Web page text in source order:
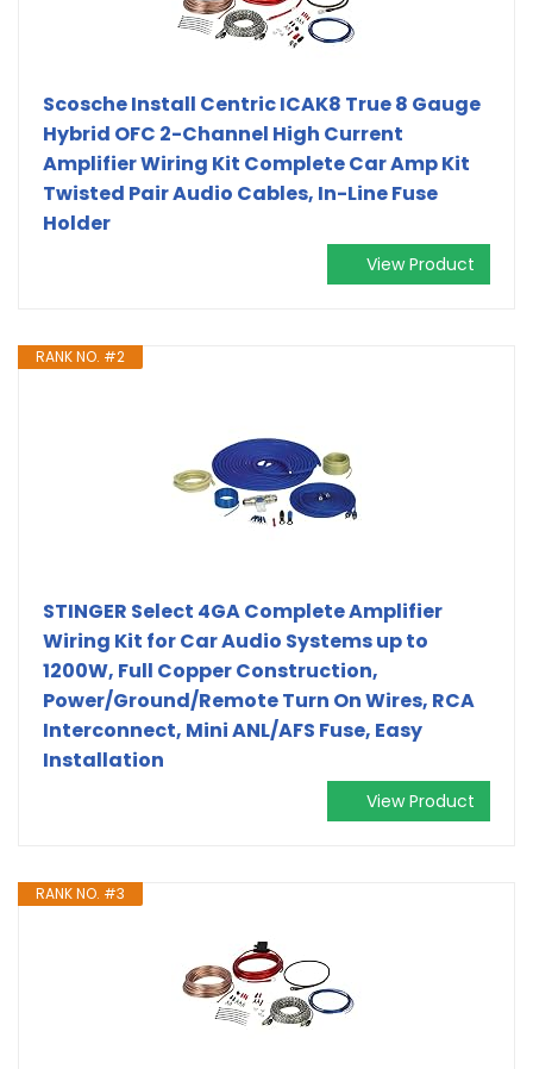
Scosche Install Centric ICAK8 True 8 Gauge
Hybrid OFC 2-Channel High Current
Amplifier Wiring Kit Complete Car Amp Kit
Twisted Pair Audio Cables, In-Line Fuse
Holder
View Product
RANK NO. #2
STINGER Select 4GA Complete Amplifier
Wiring Kit for Car Audio Systems up to
1200W, Full Copper Construction,
Power/Ground/Remote Turn On Wires, RCA
Interconnect, Mini ANL/AFS Fuse, Easy
Installation
View Product
RANK NO. #3